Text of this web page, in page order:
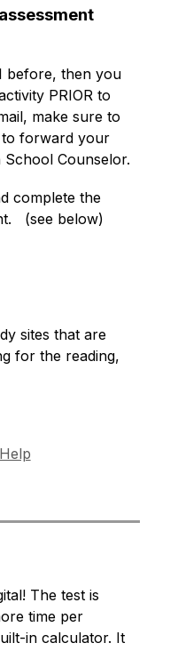
before, then you
PRIOR to
make sure to
to forward your
Counselor.
(see below)
sites that are
for the reading,
The test is
time per
in calculator. It